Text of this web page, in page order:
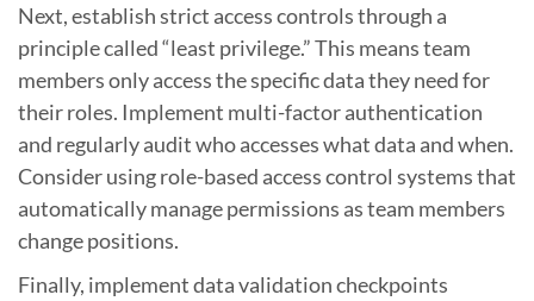
Next, establish strict access controls through a
principle called “least privilege.” This means team
members only access the specific data they need for
their roles. Implement multi-factor authentication
and regularly audit who accesses what data and when.
Consider using role-based access control systems that
automatically manage permissions as team members
change positions.
Finally, implement data validation checkpoints